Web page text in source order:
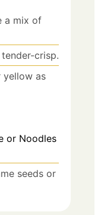
a mix of
crisp.
yellow as
or Noodles
seeds or